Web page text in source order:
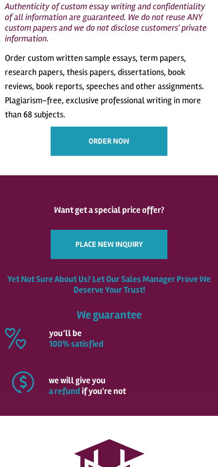
Authenticity of custom essay writing and confidentiality
of all information are guaranteed. We do not reuse ANY
custom papers and we do not disclose customers' private
information.
Order custom written sample essays, term papers,
research papers, thesis papers, dissertations, book
reviews, book reports, speeches and other assignments.
Plagiarism-free, exclusive professional writing in more
than 68 subjects.
ORDER NOW
Want get a special price offer?
PLACE NEW INQUIRY
Yet Not Sure About Us? Let Our Sales Manager Prove We
Deserve Your Trust!
We guarantee
you’ll be
100% satisfied
we will give you
a refundif you're not